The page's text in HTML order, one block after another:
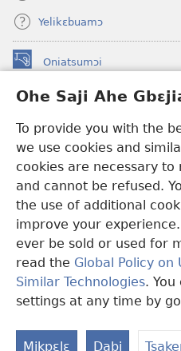
Ohe Saji Ahe
To provide you with the
we use cookies and
cookies are necessary
and cannot be refused.
the use of additional
improve your
ever be sold or used for
read the Global Policy on
Similar Technologies.
settings at any time by
Mikpɛlɛ Dabi
Yelikɛbuamɔ
Oniatsumɔi
(opens
window)
Buu-Mɔɔ INTANƐT NƆ
new
window)JW Hub ®
(opens
new
window)JW Library
Copyright© 2026 Watch Tower
MLAI NI YƆƆ HE MƆ HE